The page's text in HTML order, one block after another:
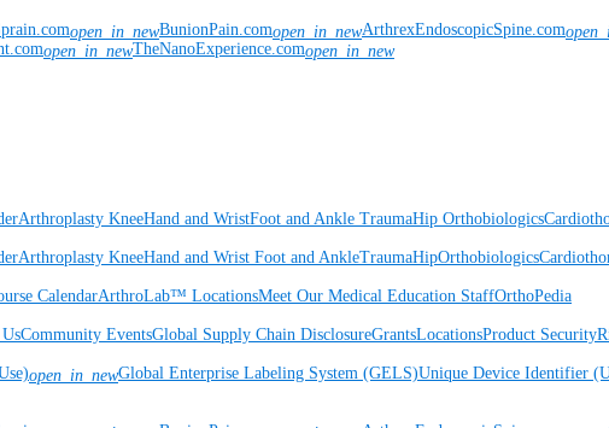
open_in_newBunionPain.comopen_in_newArthrexEndoscopicSpine.com
open_in_newTheNanoExperience.comopen_in_new
Arthroplasty KneeHand and WristFoot and Ankle TraumaHip Orthobiologics
Arthroplasty KneeHand and Wrist Foot and AnkleTraumaHipOrthobiologics
CalendarArthroLab™ LocationsMeet Our Medical Education StaffOrthoPedia
Community EventsGlobal Supply Chain DisclosureGrantsLocationsProduct Security
open_in_newGlobal Enterprise Labeling System (GELS)Unique Device Identifier